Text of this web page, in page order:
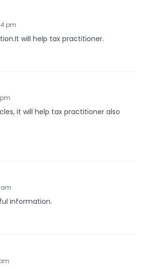
pm
will help tax practitioner.
it will help tax practitioner also
am
information.